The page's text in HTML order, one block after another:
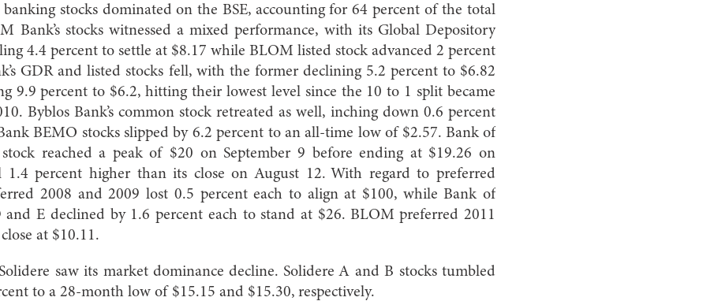
stocks dominated on the BSE, accounting for 64 percent of the total
Bank’s stocks witnessed a mixed performance, with its Global Depository
4.4 percent to settle at $8.17 while BLOM listed stock advanced 2 percent
GDR and listed stocks fell, with the former declining 5.2 percent to $6.82
9.9 percent to $6.2, hitting their lowest level since the 10 to 1 split became
Byblos Bank’s common stock retreated as well, inching down 0.6 percent
BEMO stocks slipped by 6.2 percent to an all-time low of $2.57. Bank of
reached a peak of $20 on September 9 before ending at $19.26 on
1.4 percent higher than its close on August 12. With regard to preferred
2008 and 2009 lost 0.5 percent each to align at $100, while Bank of
E declined by 1.6 percent each to stand at $26. BLOM preferred 2011
at $10.11.
saw its market dominance decline. Solidere A and B stocks tumbled
to a 28-month low of $15.15 and $15.30, respectively.